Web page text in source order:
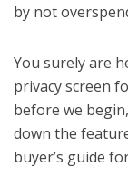
by not
You surely are
privacy screen
before we
down the
buyer’s guide